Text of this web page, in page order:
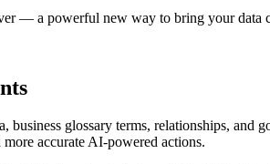
— a powerful new way to bring your data
glossary terms, relationships,
accurate AI-powered actions.